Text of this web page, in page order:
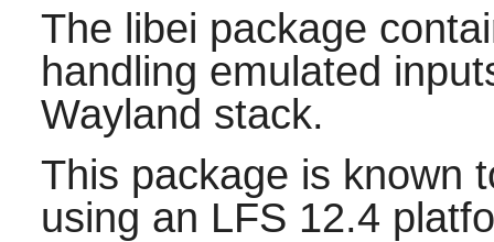
The libei package
handling emulated
Wayland stack.
This package is known
using an LFS 12.4